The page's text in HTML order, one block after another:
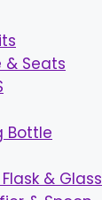
& Seats
Bottle
& Glass